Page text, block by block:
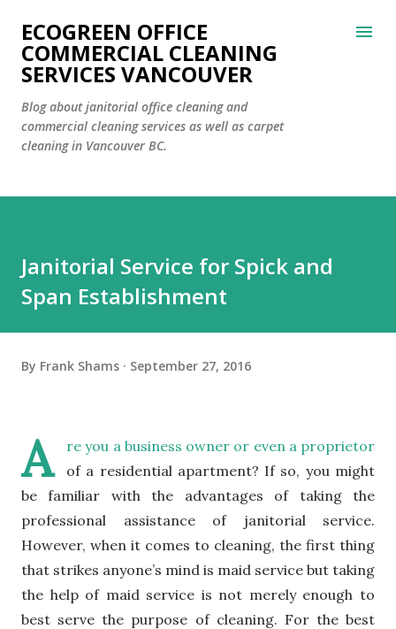
Skip to main content
ECOGREEN OFFICE
COMMERCIAL CLEANING
SERVICES VANCOUVER
Blog about janitorial office cleaning and
commercial cleaning services as well as carpet
cleaning in Vancouver BC.
Janitorial Service for Spick and
Span Establishment
By Frank Shams September 27, 2016
A
re you a business owner or even a proprietor
of a residential apartment? If so, you might
be familiar with the advantages of taking the
professional assistance of janitorial service.
However, when it comes to cleaning, the first thing
that strikes anyone’s mind is maid service but taking
the help of maid service is not merely enough to
best serve the purpose of cleaning. For the best